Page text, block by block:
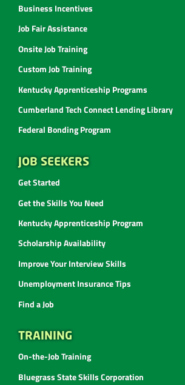
Business Incentives
Job Fair Assistance
Onsite Job Training
Custom Job Training
Kentucky Apprenticeship Programs
Cumberland Tech Connect Lending Library
Federal Bonding Program
JOB SEEKERS
Get Started
Get the Skills You Need
Kentucky Apprenticeship Program
Scholarship Availability
Improve Your Interview Skills
Unemployment Insurance Tips
Find a Job
TRAINING
On-the-Job Training
Bluegrass State Skills Corporation